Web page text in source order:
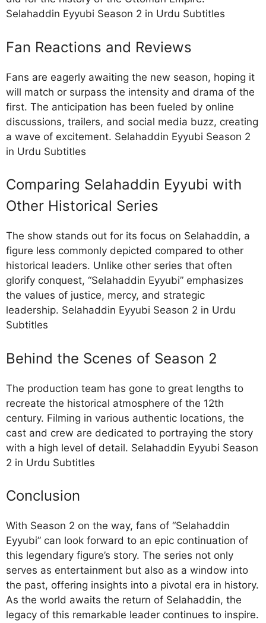
Selahaddin Eyyubi Season 2 in Urdu Subtitles
Fan Reactions and Reviews
Fans are eagerly awaiting the new season, hoping it
will match or surpass the intensity and drama of the
first. The anticipation has been fueled by online
discussions, trailers, and social media buzz, creating
a wave of excitement. Selahaddin Eyyubi Season 2
in Urdu Subtitles
Comparing Selahaddin Eyyubi with
Other Historical Series
The show stands out for its focus on Selahaddin, a
figure less commonly depicted compared to other
historical leaders. Unlike other series that often
glorify conquest, “Selahaddin Eyyubi” emphasizes
the values of justice, mercy, and strategic
leadership. Selahaddin Eyyubi Season 2 in Urdu
Subtitles
Behind the Scenes of Season 2
The production team has gone to great lengths to
recreate the historical atmosphere of the 12th
century. Filming in various authentic locations, the
cast and crew are dedicated to portraying the story
with a high level of detail. Selahaddin Eyyubi Season
2 in Urdu Subtitles
Conclusion
With Season 2 on the way, fans of “Selahaddin
Eyyubi” can look forward to an epic continuation of
this legendary figure’s story. The series not only
serves as entertainment but also as a window into
the past, offering insights into a pivotal era in history.
As the world awaits the return of Selahaddin, the
legacy of this remarkable leader continues to inspire.